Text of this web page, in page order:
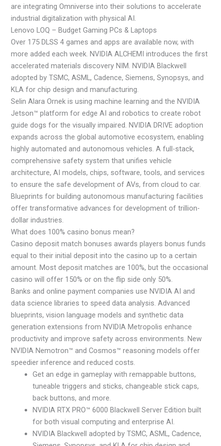
are integrating Omniverse into their solutions to accelerate
industrial digitalization with physical AI.
Lenovo LOQ – Budget Gaming PCs & Laptops
Over 175 DLSS 4 games and apps are available now, with
more added each week. NVIDIA ALCHEMI introduces the first
accelerated materials discovery NIM. NVIDIA Blackwell
adopted by TSMC, ASML, Cadence, Siemens, Synopsys, and
KLA for chip design and manufacturing.
Selin Alara Ornek is using machine learning and the NVIDIA
Jetson™ platform for edge AI and robotics to create robot
guide dogs for the visually impaired. NVIDIA DRIVE adoption
expands across the global automotive ecosystem, enabling
highly automated and autonomous vehicles. A full-stack,
comprehensive safety system that unifies vehicle
architecture, AI models, chips, software, tools, and services
to ensure the safe development of AVs, from cloud to car.
Blueprints for building autonomous manufacturing facilities
offer transformative advances for development of trillion-
dollar industries.
What does 100% casino bonus mean?
Casino deposit match bonuses awards players bonus funds
equal to their initial deposit into the casino up to a certain
amount. Most deposit matches are 100%, but the occasional
casino will offer 150% or on the flip side only 50%.
Banks and online payment companies use NVIDIA AI and
data science libraries to speed data analysis. Advanced
blueprints, vision language models and synthetic data
generation extensions from NVIDIA Metropolis enhance
productivity and improve safety across environments. New
NVIDIA Nemotron™ and Cosmos™ reasoning models offer
speedier inference and reduced costs.
Get an edge in gameplay with remappable buttons,
tuneable triggers and sticks, changeable stick caps,
back buttons, and more.
NVIDIA RTX PRO™ 6000 Blackwell Server Edition built
for both visual computing and enterprise AI.
NVIDIA Blackwell adopted by TSMC, ASML, Cadence,